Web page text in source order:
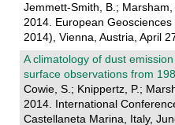
Jemmett-Smith, B.;
2014. European
2014), Vienna, Austria, April
A climatology of dust
surface observations from
Cowie, S.; Knippertz, P.;
2014. International
Castellaneta Marina, Italy,